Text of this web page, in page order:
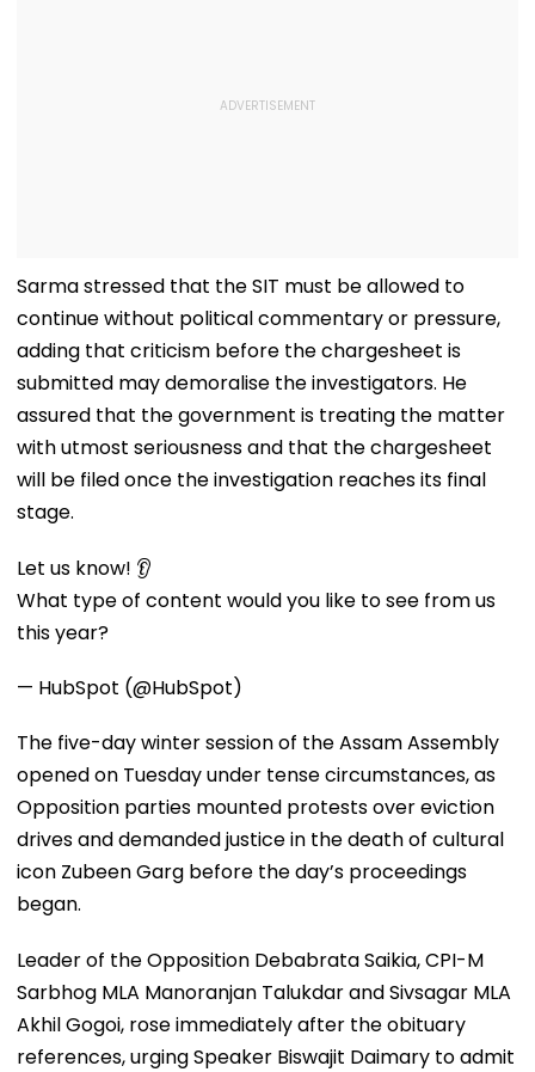
Sarma stressed that the SIT must be allowed to
continue without political commentary or pressure,
adding that criticism before the chargesheet is
submitted may demoralise the investigators. He
assured that the government is treating the matter
with utmost seriousness and that the chargesheet
will be filed once the investigation reaches its final
stage.
Let us know! 👂
What type of content would you like to see from us
this year?
— HubSpot (@HubSpot)
The five-day winter session of the Assam Assembly
opened on Tuesday under tense circumstances, as
Opposition parties mounted protests over eviction
drives and demanded justice in the death of cultural
icon Zubeen Garg before the day’s proceedings
began.
Leader of the Opposition Debabrata Saikia, CPI-M
Sarbhog MLA Manoranjan Talukdar and Sivsagar MLA
Akhil Gogoi, rose immediately after the obituary
references, urging Speaker Biswajit Daimary to admit